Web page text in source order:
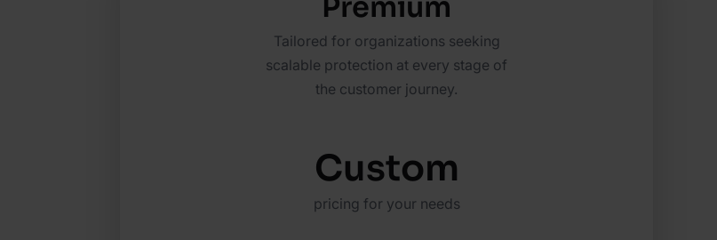
Premium
Tailored for organizations seeking
scalable protection at every stage of
the customer journey.
Custom
pricing for your needs